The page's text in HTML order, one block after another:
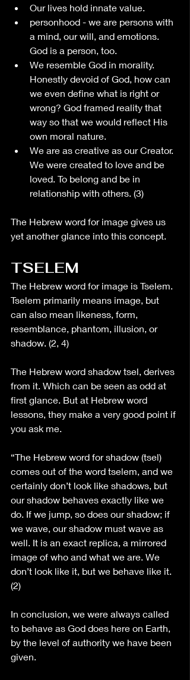
Our lives hold innate value.
personhood - we are persons with
a mind, our will, and emotions.
God is a person, too.
We resemble God in morality.
Honestly devoid of God, how can
we even define what is right or
wrong? God framed reality that
way so that we would reflect His
own moral nature.
We are as creative as our Creator.
We were created to love and be
loved. To belong and be in
relationship with others. (3)
The Hebrew word for image gives us
yet another glance into this concept.
TSELEM
The Hebrew word for image is Tselem.
Tselem primarily means image, but
can also mean likeness, form,
resemblance, phantom, illusion, or
shadow. (2, 4)
The Hebrew word shadow tsel, derives
from it. Which can be seen as odd at
first glance. But at Hebrew word
lessons, they make a very good point if
you ask me.
“The Hebrew word for shadow (tsel)
comes out of the word tselem, and we
certainly don’t look like shadows, but
our shadow behaves exactly like we
do. If we jump, so does our shadow; if
we wave, our shadow must wave as
well. It is an exact replica, a mirrored
image of who and what we are. We
don’t look like it, but we behave like it.
(2)
In conclusion, we were always called
to behave as God does here on Earth,
by the level of authority we have been
given.